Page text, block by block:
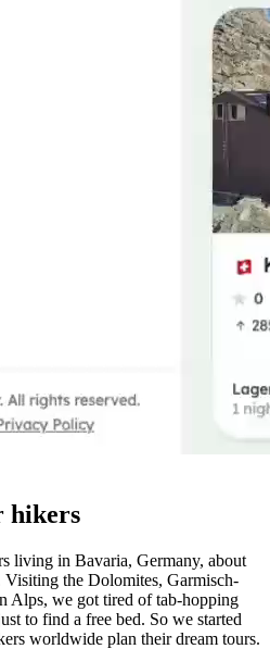
hikers
living in Bavaria, Germany, about
the Dolomites, Garmisch-
Alps, we got tired of tab-hopping
to find a free bed. So we started
worldwide plan their dream tours.